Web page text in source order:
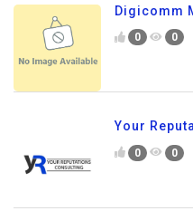
Digicomm
0 0
Your
0 0